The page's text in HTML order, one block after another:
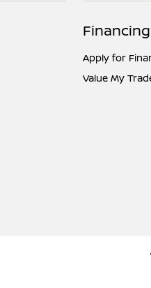
Financing
Apply for
Value My